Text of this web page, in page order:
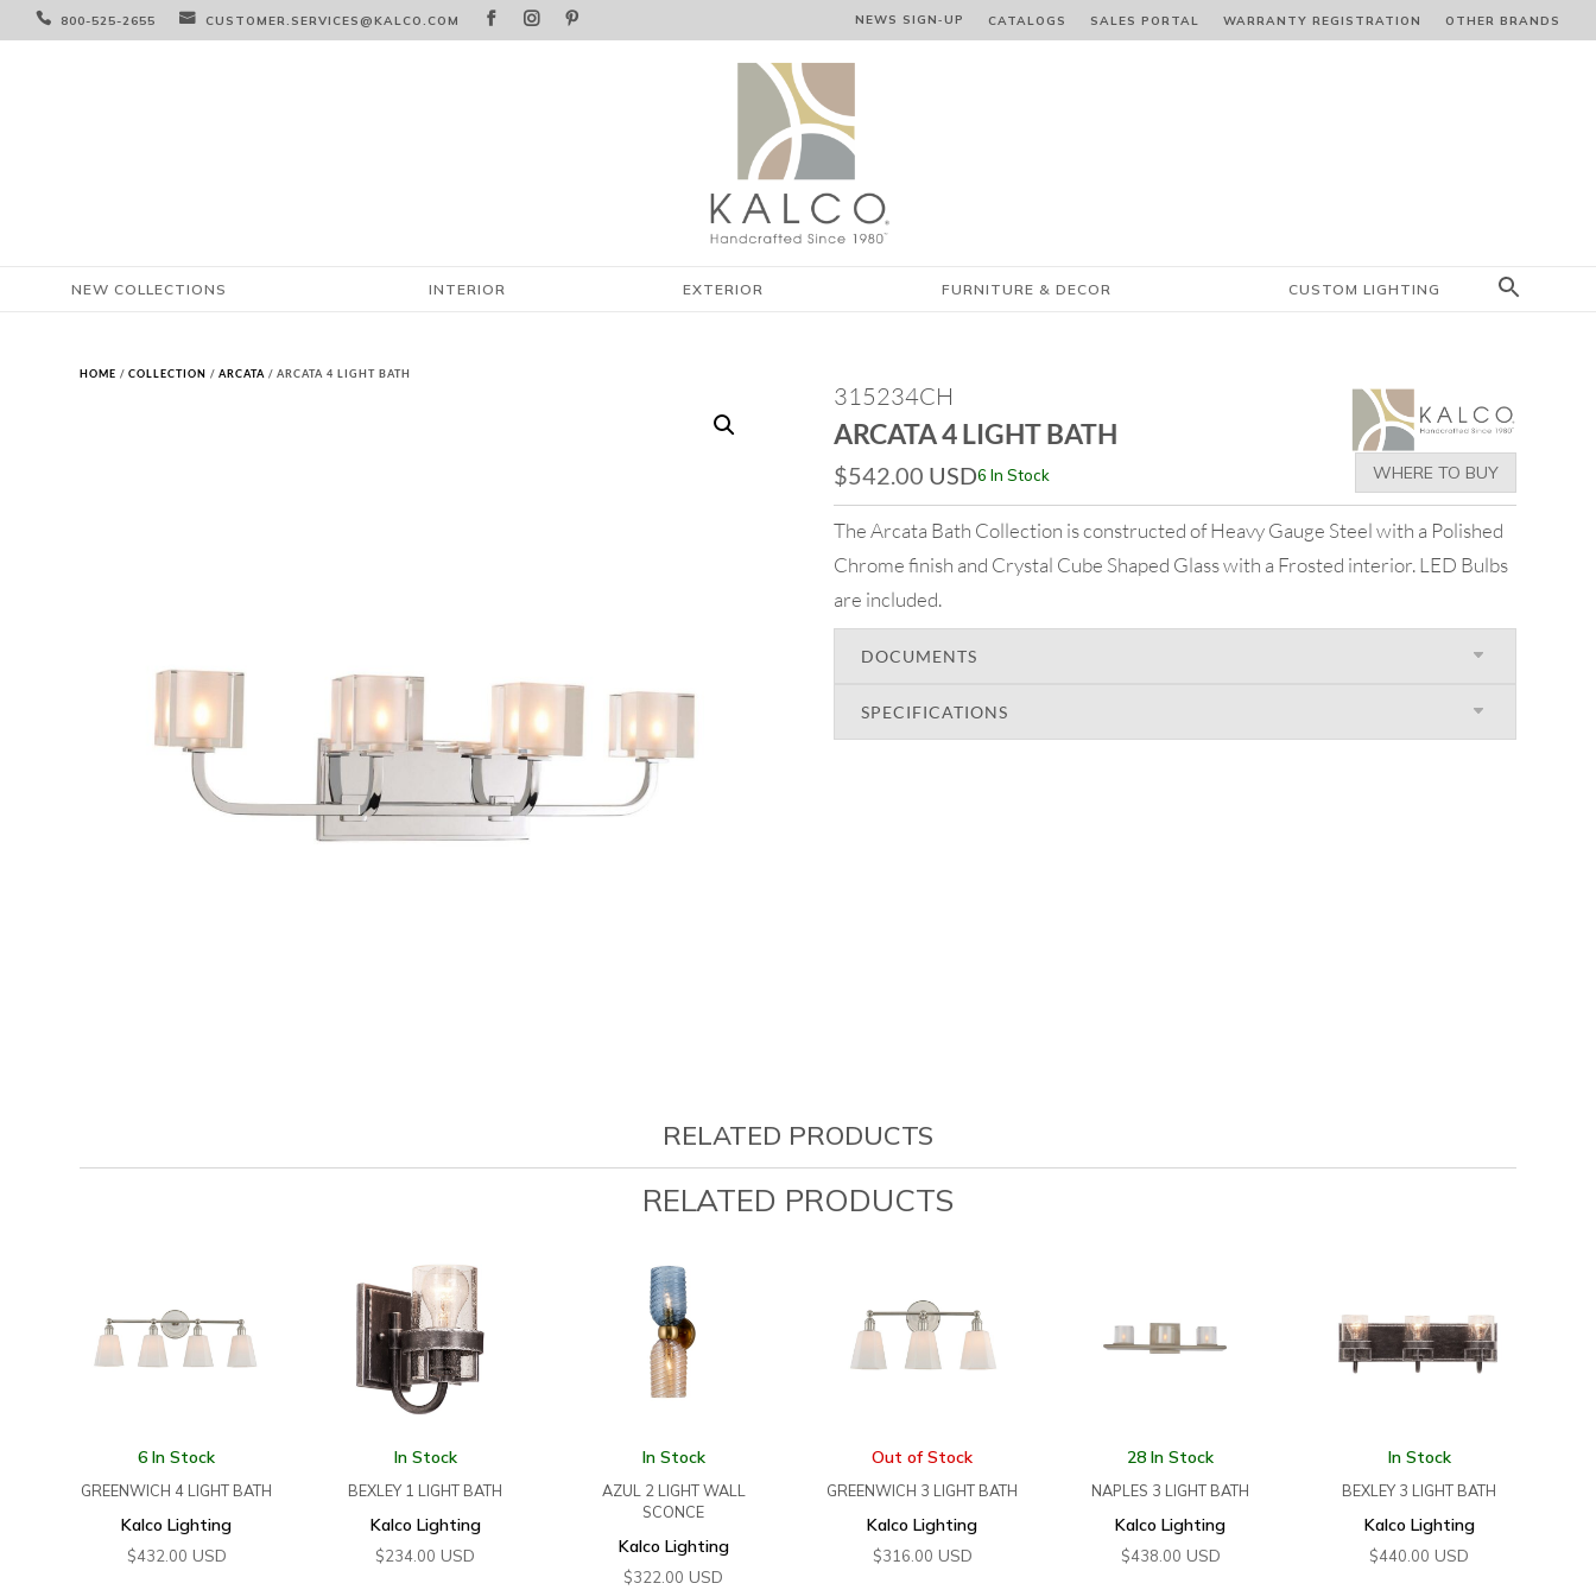
 800-525-2655  CUSTOMER.SERVICES@KALCO.COM    NEWS SIGN‑⁠UP CATALOGS SALES PORTAL WARRANTY REGISTRATION OTHER BRANDS
NEW COLLECTIONS INTERIOR EXTERIOR FURNITURE & DECOR CUSTOM LIGHTING
HOME /COLLECTION /ARCATA / ARCATA 4 LIGHT BATH
315234CH
ARCATA 4 LIGHT BATH
$542.00 USD6 In Stock WHERE TO BUY
The Arcata Bath Collection is constructed of Heavy Gauge Steel with a Polished
Chrome finish and Crystal Cube Shaped Glass with a Frosted interior. LED Bulbs
are included.
DOCUMENTS
SPECIFICATIONS
RELATED PRODUCTS
RELATED PRODUCTS
6 In Stock
GREENWICH 4 LIGHT BATH
Kalco Lighting
$432.00 USD
In Stock
BEXLEY 1 LIGHT BATH
Kalco Lighting
$234.00 USD
In Stock
AZUL 2 LIGHT WALL
SCONCE
Kalco Lighting
$322.00 USD
Out of Stock
GREENWICH 3 LIGHT BATH
Kalco Lighting
$316.00 USD
28 In Stock
NAPLES 3 LIGHT BATH
Kalco Lighting
$438.00 USD
In Stock
BEXLEY 3 LIGHT BATH
Kalco Lighting
$440.00 USD